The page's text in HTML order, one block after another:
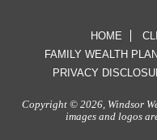
HOME
FAMILY WEALTH
PRIVACY
Copyright © 2026, Windsor
images and logos